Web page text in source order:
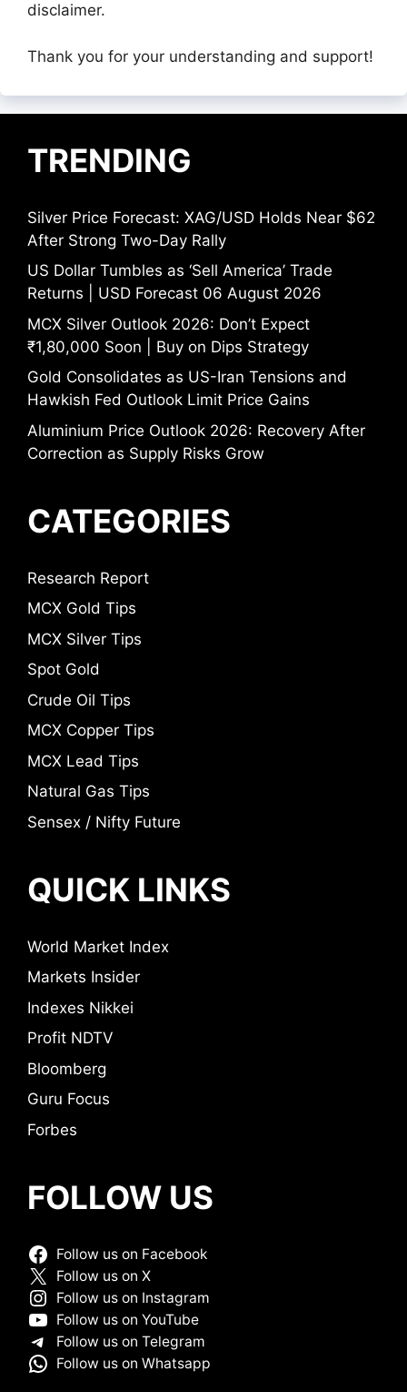
disclaimer.
Thank you for your understanding and support!
TRENDING
Silver Price Forecast: XAG/USD Holds Near $62
After Strong Two-Day Rally
US Dollar Tumbles as ‘Sell America’ Trade
Returns | USD Forecast 06 August 2026
MCX Silver Outlook 2026: Don’t Expect
₹1,80,000 Soon | Buy on Dips Strategy
Gold Consolidates as US-Iran Tensions and
Hawkish Fed Outlook Limit Price Gains
Aluminium Price Outlook 2026: Recovery After
Correction as Supply Risks Grow
CATEGORIES
Research Report
MCX Gold Tips
MCX Silver Tips
Spot Gold
Crude Oil Tips
MCX Copper Tips
MCX Lead Tips
Natural Gas Tips
Sensex / Nifty Future
QUICK LINKS
World Market Index
Markets Insider
Indexes Nikkei
Profit NDTV
Bloomberg
Guru Focus
Forbes
FOLLOW US
Follow us on Facebook
Follow us on X
Follow us on Instagram
Follow us on YouTube
Follow us on Telegram
Follow us on Whatsapp